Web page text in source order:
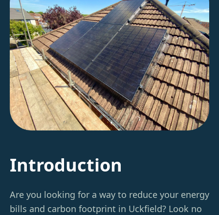
Introduction
Are you looking for a way to reduce your energy
bills and carbon footprint in Uckfield? Look no